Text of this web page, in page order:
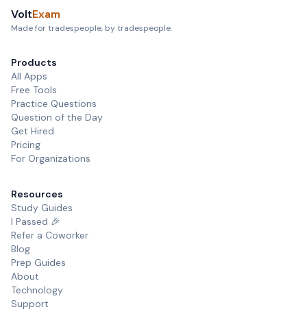
VoltExam
Made for tradespeople, by tradespeople.
Products
All Apps
Free Tools
Practice Questions
Question of the Day
Get Hired
Pricing
For Organizations
Resources
Study Guides
I Passed 🎉
Refer a Coworker
Blog
Prep Guides
About
Technology
Support